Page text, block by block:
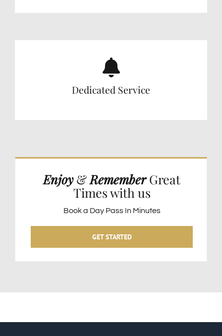
Dedicated Service
Enjoy&RememberGreat
Times with us
Book a Day Pass In Minutes
GET STARTED